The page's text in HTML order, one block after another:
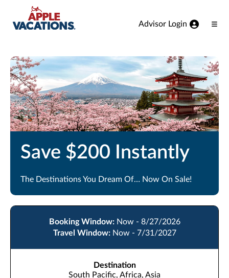
Skip to Main Content
Advisor Login
Save $200 Instantly
The Destinations You Dream Of… Now On Sale!
Booking Window: Now - 8/27/2026
Travel Window: Now - 7/31/2027
Destination
South Pacific, Africa, Asia